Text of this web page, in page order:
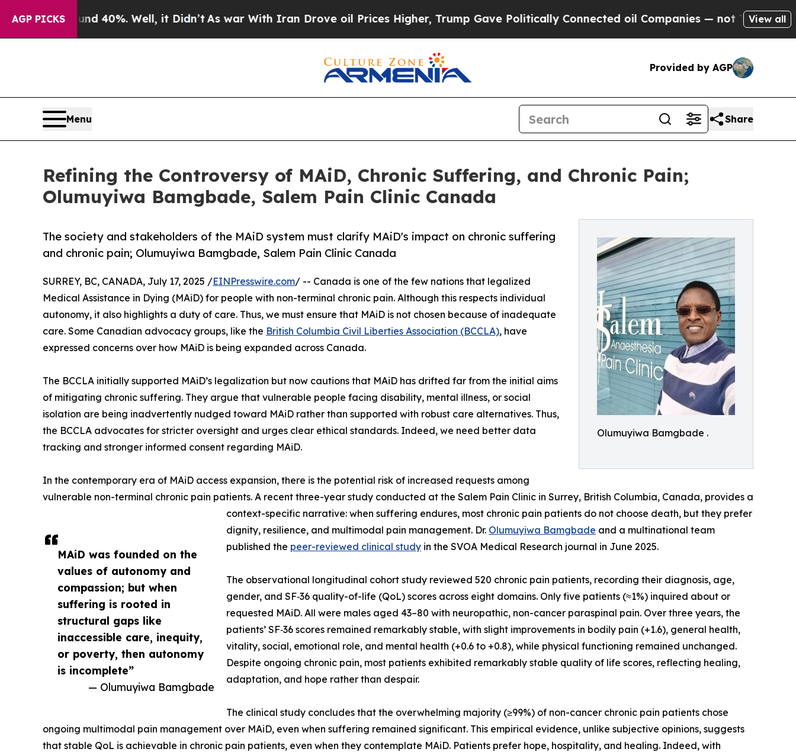
AGP PICKS40%. Well, it Didn’tAs war With Iran Drove oil Prices Higher, Trump Gave Politically Connected oil Companies — not Taxpayers — the
View all
Provided by AGP
Menu Share
Refining the Controversy of MAiD, Chronic Suffering, and Chronic Pain;
Olumuyiwa Bamgbade, Salem Pain Clinic Canada
Olumuyiwa Bamgbade .
The society and stakeholders of the MAiD system must clarify MAiD's impact on chronic suffering
and chronic pain; Olumuyiwa Bamgbade, Salem Pain Clinic Canada
MAiD was founded on the
values of autonomy and
compassion; but when
suffering is rooted in
structural gaps like
inaccessible care, inequity,
or poverty, then autonomy
is incomplete”
— Olumuyiwa Bamgbade
SURREY, BC, CANADA, July 17, 2025 /EINPresswire.com/ -- Canada is one of the few nations that legalized
Medical Assistance in Dying (MAiD) for people with non-terminal chronic pain. Although this respects individual
autonomy, it also highlights a duty of care. Thus, we must ensure that MAiD is not chosen because of inadequate
care. Some Canadian advocacy groups, like the British Columbia Civil Liberties Association (BCCLA), have
expressed concerns over how MAiD is being expanded across Canada.
The BCCLA initially supported MAiD’s legalization but now cautions that MAiD has drifted far from the initial aims
of mitigating chronic suffering. They argue that vulnerable people facing disability, mental illness, or social
isolation are being inadvertently nudged toward MAiD rather than supported with robust care alternatives. Thus,
the BCCLA advocates for stricter oversight and urges clear ethical standards. Indeed, we need better data
tracking and stronger informed consent regarding MAiD.
In the contemporary era of MAiD access expansion, there is the potential risk of increased requests among
vulnerable non-terminal chronic pain patients. A recent three-year study conducted at the Salem Pain Clinic in Surrey, British Columbia, Canada, provides a
context-specific narrative: when suffering endures, most chronic pain patients do not choose death, but they prefer
dignity, resilience, and multimodal pain management. Dr. Olumuyiwa Bamgbade and a multinational team
published the peer-reviewed clinical study in the SVOA Medical Research journal in June 2025.
The observational longitudinal cohort study reviewed 520 chronic pain patients, recording their diagnosis, age,
gender, and SF‑36 quality-of-life (QoL) scores across eight domains. Only five patients (≈1%) inquired about or
requested MAiD. All were males aged 43–80 with neuropathic, non-cancer paraspinal pain. Over three years, the
patients’ SF‑36 scores remained remarkably stable, with slight improvements in bodily pain (+1.6), general health,
vitality, social, emotional role, and mental health (+0.6 to +0.8), while physical functioning remained unchanged.
Despite ongoing chronic pain, most patients exhibited remarkably stable quality of life scores, reflecting healing,
adaptation, and hope rather than despair.
The clinical study concludes that the overwhelming majority (≥99%) of non-cancer chronic pain patients chose
ongoing multimodal pain management over MAiD, even when suffering remained significant. This empirical evidence, unlike subjective opinions, suggests
that stable QoL is achievable in chronic pain patients, even when they contemplate MAiD. Patients prefer hope, hospitality, and healing. Indeed, with